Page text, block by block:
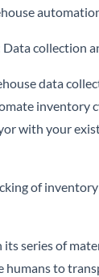
collection
data
inventory
with your
of
its series of
to